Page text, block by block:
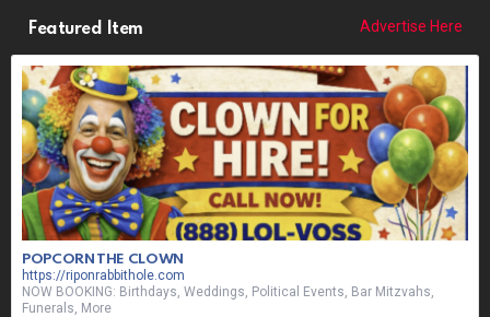
Featured Item Advertise Here
POPCORN THE CLOWN
https://riponrabbithole.com
NOW BOOKING: Birthdays, Weddings, Political Events, Bar Mitzvahs,
Funerals, More